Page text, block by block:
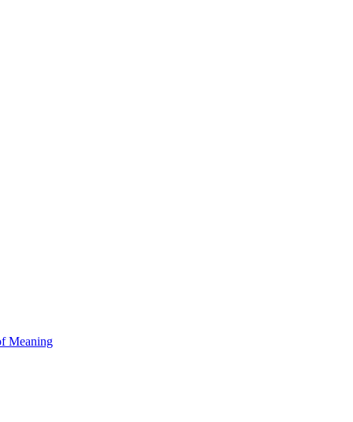
Meaning